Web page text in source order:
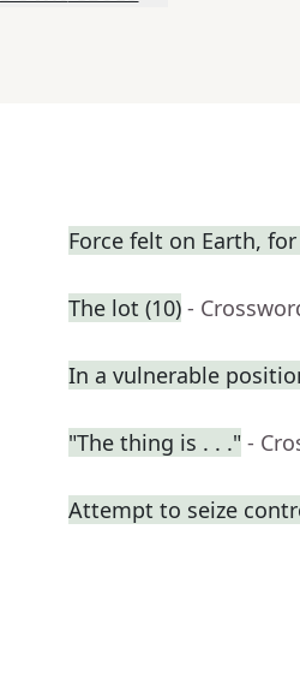
Force felt on Earth,
The lot (10) -
In a vulnerable
"The thing is . . ." -
Attempt to seize